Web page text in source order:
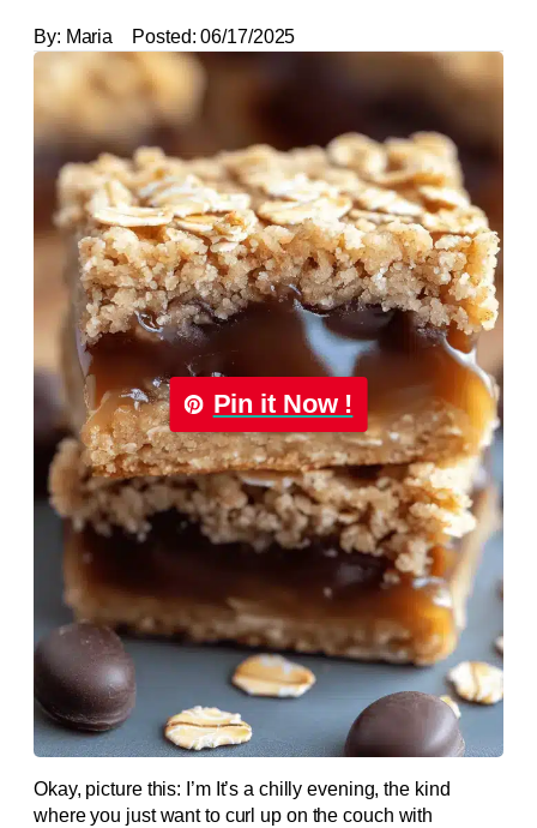
By: Maria Posted: 06/17/2025
Pin it Now !
Okay, picture this: I’m It’s a chilly evening, the kind
where you just want to curl up on the couch with